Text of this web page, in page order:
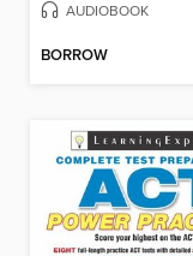
AUDIOBOOK
BORROW